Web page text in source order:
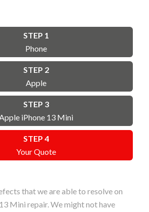
STEP 1
Phone
STEP 2
Apple
STEP 3
iPhone 13 Mini
STEP 4
Your Quote
that we are able to resolve on
Mini repair. We might not have